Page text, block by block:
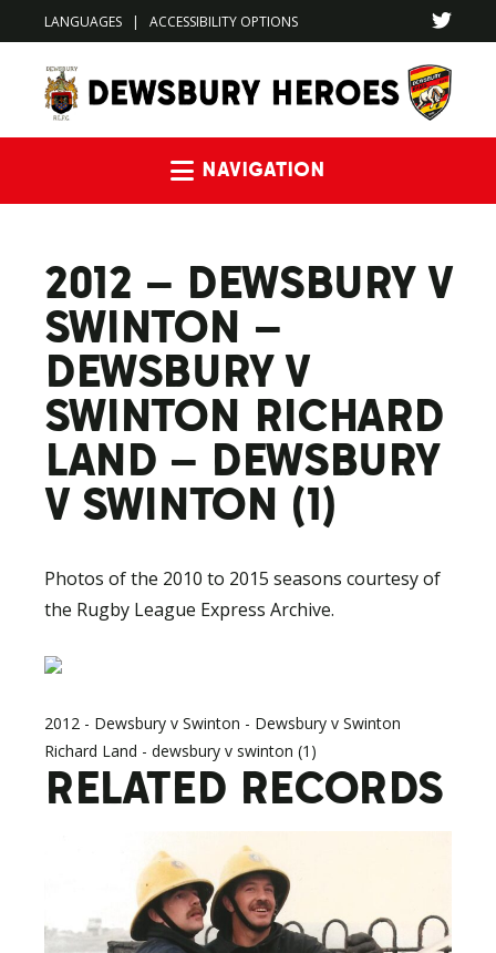
LANGUAGES | ACCESSIBILITY OPTIONS
2012 – DEWSBURY V
SWINTON –
DEWSBURY V
SWINTON RICHARD
LAND – DEWSBURY
V SWINTON (1)
Photos of the 2010 to 2015 seasons courtesy of
the Rugby League Express Archive.
2012 - Dewsbury v Swinton - Dewsbury v Swinton
Richard Land - dewsbury v swinton (1)
RELATED RECORDS